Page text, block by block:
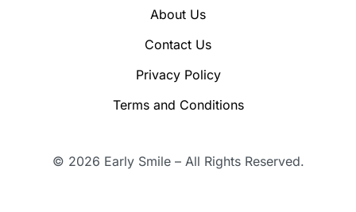
About Us
Contact Us
Privacy Policy
Terms and Conditions
© 2026 Early Smile – All Rights Reserved.